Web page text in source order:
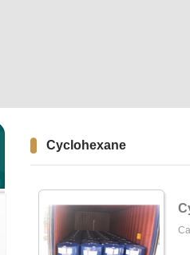
Cyclohexane